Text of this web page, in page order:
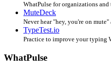
WhatPulse for organizations and
MuteDeck
Never hear "hey, you're on mute"
TypeTest.io
Practice to improve your typing
WhatPulse